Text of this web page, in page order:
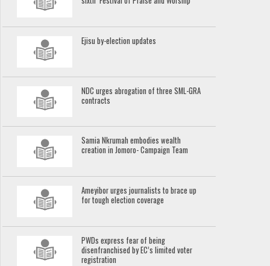
Ejisu by-election updates
NDC urges abrogation of three SML-GRA
contracts
Samia Nkrumah embodies wealth
creation in Jomoro- Campaign Team
Ameyibor urges journalists to brace up
for tough election coverage
PWDs express fear of being
disenfranchised by EC’s limited voter
registration